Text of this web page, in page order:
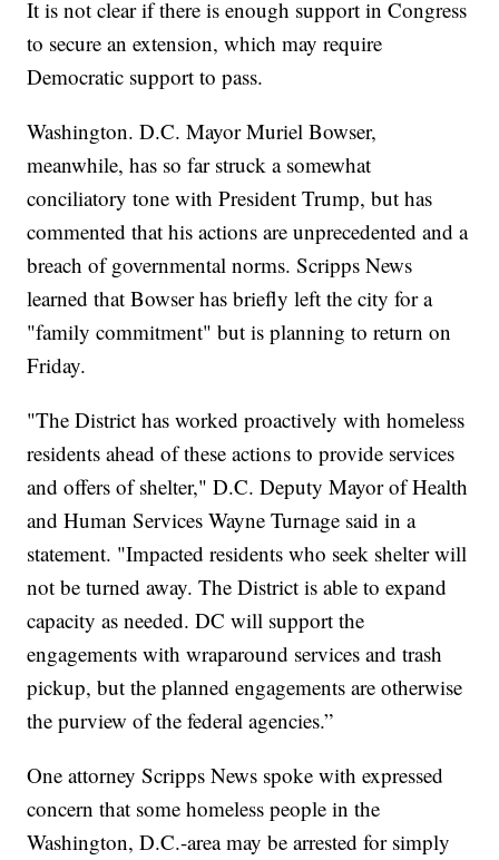
It is not clear if there is enough support in Congress
to secure an extension, which may require
Democratic support to pass.
Washington. D.C. Mayor Muriel Bowser,
meanwhile, has so far struck a somewhat
conciliatory tone with President Trump, but has
commented that his actions are unprecedented and a
breach of governmental norms. Scripps News
learned that Bowser has briefly left the city for a
"family commitment" but is planning to return on
Friday.
"The District has worked proactively with homeless
residents ahead of these actions to provide services
and offers of shelter," D.C. Deputy Mayor of Health
and Human Services Wayne Turnage said in a
statement. "Impacted residents who seek shelter will
not be turned away. The District is able to expand
capacity as needed. DC will support the
engagements with wraparound services and trash
pickup, but the planned engagements are otherwise
the purview of the federal agencies.”
One attorney Scripps News spoke with expressed
concern that some homeless people in the
Washington, D.C.-area may be arrested for simply